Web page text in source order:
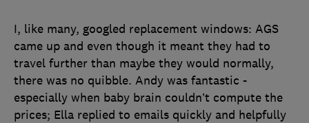
I, like many, googled replacement windows: AGS
came up and even though it meant they had to
travel further than maybe they would normally,
there was no quibble. Andy was fantastic -
especially when baby brain couldn’t compute the
prices; Ella replied to emails quickly and helpfully